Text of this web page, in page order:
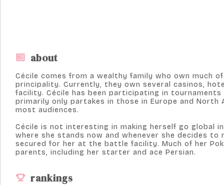
about
Cécile comes from a wealthy family who own much
principality. Currently, they own several casinos,
facility. Cécile has been participating in tournaments
primarily only partakes in those in Europe and North
most audiences.
Cécile is not interesting in making herself go global
where she stands now and whenever she decides
secured for her at the battle facility. Much of her
parents, including her starter and ace Persian.
rankings